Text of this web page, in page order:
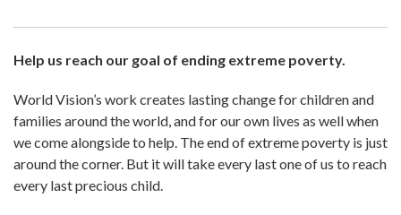
Help us reach our goal of ending extreme poverty.
World Vision’s work creates lasting change for children and
families around the world, and for our own lives as well when
we come alongside to help. ​The end of extreme poverty is just
around the corner. But it will take every last one of us to reach
every last precious child.